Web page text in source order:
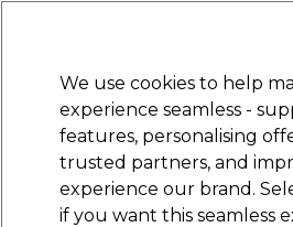
Electricals Nails
rated
We use cookies to help
experience seamless -
features, personalising
trusted partners, and
experience our brand.
if you want this seamless